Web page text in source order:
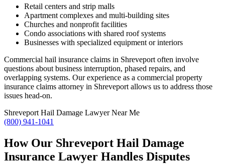
Retail centers and strip malls
Apartment complexes and multi-building sites
Churches and nonprofit facilities
Condo associations with shared roof systems
Businesses with specialized equipment or interiors
Commercial hail insurance claims in Shreveport often involve
questions about business interruption, phased repairs, and
overlapping systems. Our experience as a commercial property
insurance claims attorney in Shreveport allows us to address those
issues head-on.
Shreveport Hail Damage Lawyer Near Me
(800) 941-1041
How Our Shreveport Hail Damage
Insurance Lawyer Handles Disputes